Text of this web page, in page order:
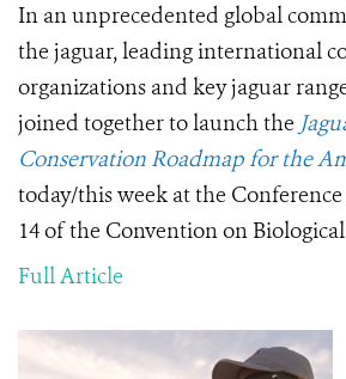
In an unprecedented global
the jaguar,leading international
organizations and key jaguar
joined together to launch the
Conservation Roadmap for the
today/this week at the
14 of the Convention on
Full Article